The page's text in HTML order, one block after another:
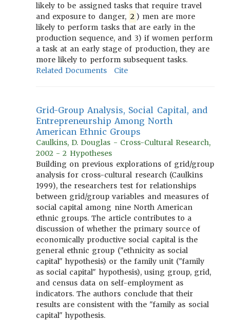
likely to be assigned tasks that require travel
and exposure to danger, 2 ) men are more
likely to perform tasks that are early in the
production sequence, and 3) if women perform
a task at an early stage of production, they are
more likely to perform subsequent tasks.
Related Documents
Cite
Grid-Group Analysis, Social Capital, and
Entrepreneurship Among North
American Ethnic Groups
Caulkins, D. Douglas - Cross-Cultural Research,
2002 - 2 Hypotheses
Building on previous explorations of grid/group
analysis for cross-cultural research (Caulkins
1999), the researchers test for relationships
between grid/group variables and measures of
social capital among nine North American
ethnic groups. The article contributes to a
discussion of whether the primary source of
economically productive social capital is the
general ethnic group ("ethnicity as social
capital" hypothesis) or the family unit ("family
as social capital" hypothesis), using group, grid,
and census data on self-employment as
indicators. The authors conclude that their
results are consistent with the "family as social
capital" hypothesis.